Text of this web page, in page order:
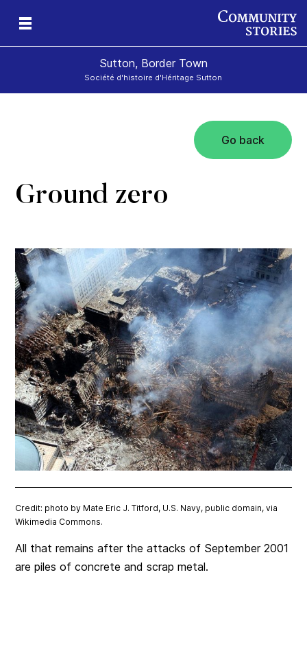
Sutton, Border Town
Société d'histoire d'Héritage Sutton
Go back
Ground zero
Credit: photo by Mate Eric J. Titford, U.S. Navy, public domain, via
Wikimedia Commons.
All that remains after the attacks of September 2001
are piles of concrete and scrap metal.